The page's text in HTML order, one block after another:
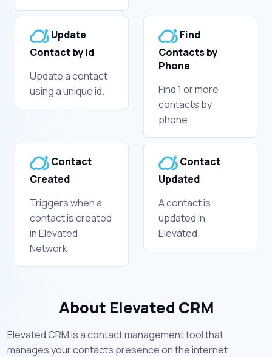
Update
Contact by Id
Update a contact
using a unique id.
Find
Contacts by
Phone
Find 1 or more
contacts by
phone.
Contact
Created
Triggers when a
contact is created
in Elevated
Network.
Contact
Updated
A contact is
updated in
Elevated.
About Elevated CRM
Elevated CRM is a contact management tool that
manages your contacts presence on the internet.